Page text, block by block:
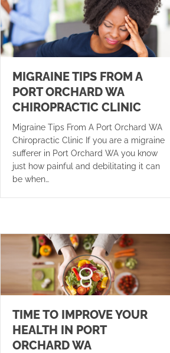
MIGRAINE TIPS FROM A
PORT ORCHARD WA
CHIROPRACTIC CLINIC
Migraine Tips From A Port Orchard WA
Chiropractic Clinic If you are a migraine
sufferer in Port Orchard WA you know
just how painful and debilitating it can
be when…
TIME TO IMPROVE YOUR
HEALTH IN PORT
ORCHARD WA